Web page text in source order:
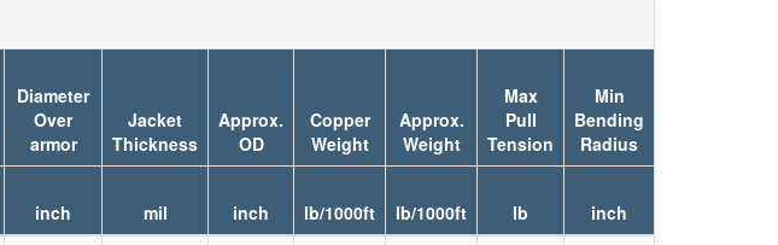
Diameter
Over
armor
Jacket
Thickness
Approx.
OD
Copper
Weight
Approx.
Weight
Max
Pull
Tension
Min
Bending
Radius
inch mil inch lb/1000ft lb/1000ft lb
inch